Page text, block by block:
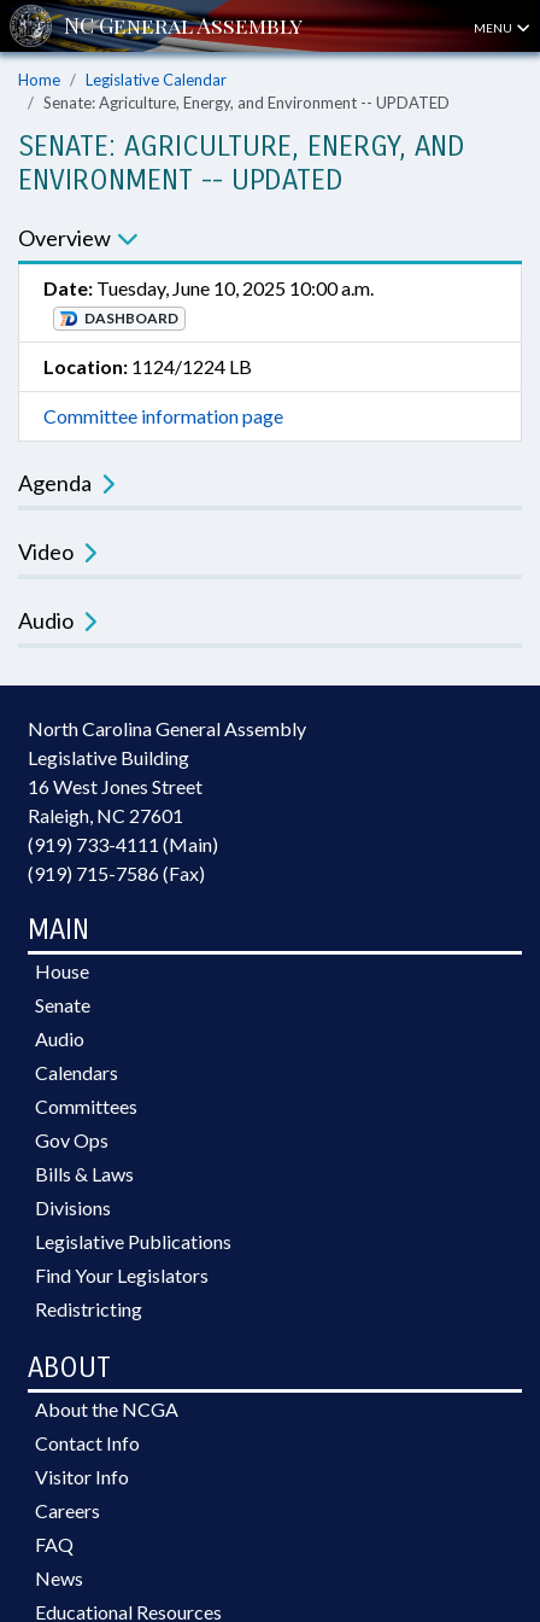
MENU
Home
Legislative Calendar
Senate: Agriculture, Energy, and Environment -- UPDATED
SENATE: AGRICULTURE, ENERGY, AND
ENVIRONMENT -- UPDATED
Overview
Date: Tuesday, June 10, 2025 10:00 a.m.
DASHBOARD
Location: 1124/1224 LB
Committee information page
Agenda
Video
Audio
North Carolina General Assembly
Legislative Building
16 West Jones Street
Raleigh, NC 27601
(919) 733-4111 (Main)
(919) 715-7586 (Fax)
MAIN
House
Senate
Audio
Calendars
Committees
Gov Ops
Bills & Laws
Divisions
Legislative Publications
Find Your Legislators
Redistricting
ABOUT
About the NCGA
Contact Info
Visitor Info
Careers
FAQ
News
Educational Resources